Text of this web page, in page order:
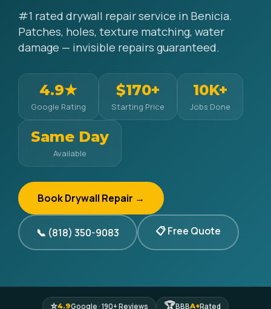
#1 rated drywall repair service in Benicia.
Patches, holes, texture matching, water
damage — invisible repairs guaranteed.
4.9★
Google Rating
$170+
Starting Price
10K+
Jobs Done
Same Day
Available
Book Drywall Repair →
📞 (818) 350-9083 📋 Free Quote
⭐4.9Google · 190+ Reviews 🏆BBBA+Rated